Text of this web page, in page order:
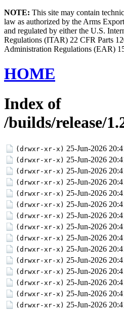
NOTE: This site may contain
law as authorized by the Arms
and regulated by either the U.S.
Regulations (ITAR) 22 CFR Parts
Administration Regulations (EAR)
HOME
Index of
/builds/release/
(drwxr-xr-x) 25-Jun-2026
(drwxr-xr-x) 25-Jun-2026
(drwxr-xr-x) 25-Jun-2026
(drwxr-xr-x) 25-Jun-2026
(drwxr-xr-x) 25-Jun-2026
(drwxr-xr-x) 25-Jun-2026
(drwxr-xr-x) 25-Jun-2026
(drwxr-xr-x) 25-Jun-2026
(drwxr-xr-x) 25-Jun-2026
(drwxr-xr-x) 25-Jun-2026
(drwxr-xr-x) 25-Jun-2026
(drwxr-xr-x) 25-Jun-2026
(drwxr-xr-x) 25-Jun-2026
(drwxr-xr-x) 25-Jun-2026
(drwxr-xr-x) 25-Jun-2026